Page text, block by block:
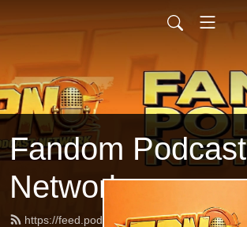
Fandom Podcast
Network
https://feed.podbean.com/fpnet/feed.xml